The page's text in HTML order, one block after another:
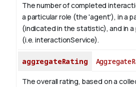
The number of completed
a particular role (the 'agent'), in a
(indicated in the statistic), and in
(i.e. interactionService).
aggregateRating
The overall rating, based on a